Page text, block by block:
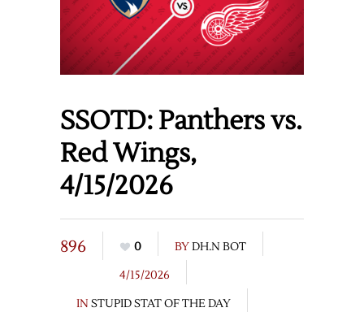
SSOTD: Panthers vs.
Red Wings,
4/15/2026
896 0 BYDH.N BOT
4/15/2026
IN STUPID STAT OF THE DAY